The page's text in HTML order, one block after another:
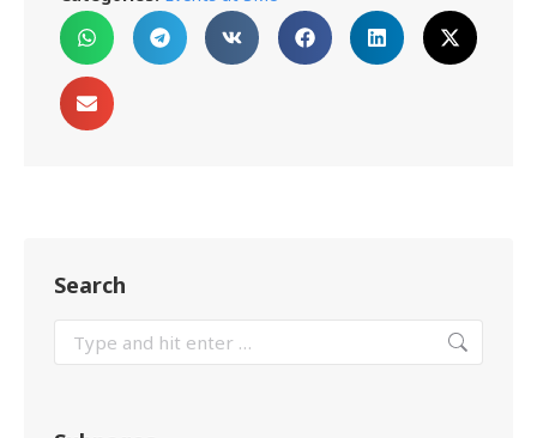
Search